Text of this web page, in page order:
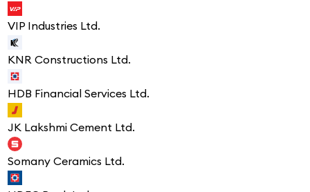
VIP Industries Ltd.
KNR Constructions Ltd.
HDB Financial Services Ltd.
JK Lakshmi Cement Ltd.
Somany Ceramics Ltd.